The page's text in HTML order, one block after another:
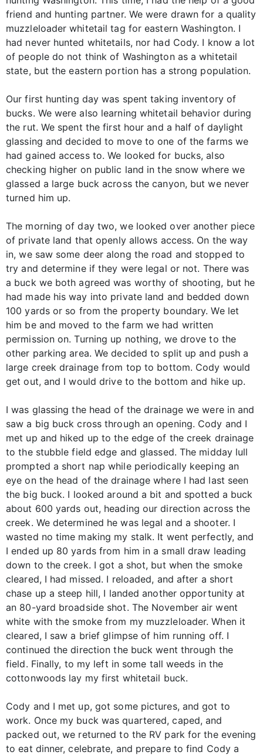
friend and hunting partner. We were drawn for a quality
muzzleloader whitetail tag for eastern Washington. I
had never hunted whitetails, nor had Cody. I know a lot
of people do not think of Washington as a whitetail
state, but the eastern portion has a strong population.
Our first hunting day was spent taking inventory of
bucks. We were also learning whitetail behavior during
the rut. We spent the first hour and a half of daylight
glassing and decided to move to one of the farms we
had gained access to. We looked for bucks, also
checking higher on public land in the snow where we
glassed a large buck across the canyon, but we never
turned him up.
The morning of day two, we looked over another piece
of private land that openly allows access. On the way
in, we saw some deer along the road and stopped to
try and determine if they were legal or not. There was
a buck we both agreed was worthy of shooting, but he
had made his way into private land and bedded down
100 yards or so from the property boundary. We let
him be and moved to the farm we had written
permission on. Turning up nothing, we drove to the
other parking area. We decided to split up and push a
large creek drainage from top to bottom. Cody would
get out, and I would drive to the bottom and hike up.
I was glassing the head of the drainage we were in and
saw a big buck cross through an opening. Cody and I
met up and hiked up to the edge of the creek drainage
to the stubble field edge and glassed. The midday lull
prompted a short nap while periodically keeping an
eye on the head of the drainage where I had last seen
the big buck. I looked around a bit and spotted a buck
about 600 yards out, heading our direction across the
creek. We determined he was legal and a shooter. I
wasted no time making my stalk. It went perfectly, and
I ended up 80 yards from him in a small draw leading
down to the creek. I got a shot, but when the smoke
cleared, I had missed. I reloaded, and after a short
chase up a steep hill, I landed another opportunity at
an 80-yard broadside shot. The November air went
white with the smoke from my muzzleloader. When it
cleared, I saw a brief glimpse of him running off. I
continued the direction the buck went through the
field. Finally, to my left in some tall weeds in the
cottonwoods lay my first whitetail buck.
Cody and I met up, got some pictures, and got to
work. Once my buck was quartered, caped, and
packed out, we returned to the RV park for the evening
to eat dinner, celebrate, and prepare to find Cody a